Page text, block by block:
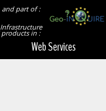
and part of :
products in :
Web Services